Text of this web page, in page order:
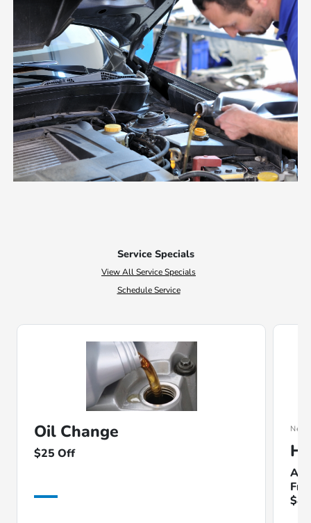
Service Specials
View All Service Specials
Schedule Service
Oil Change
$25 Off
New!